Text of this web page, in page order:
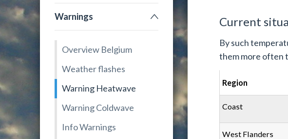
Warnings
Overview Belgium
Weather flashes
Warning Heatwave
Warning Coldwave
Info Warnings
Current
By such
them more often
Region
Coast
West Flanders